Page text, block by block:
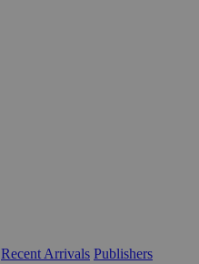
Recent Arrivals Publishers